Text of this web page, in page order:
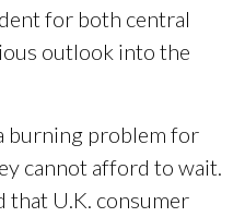
for both central
outlook into the
burning problem for
cannot afford to wait.
that U.K. consumer